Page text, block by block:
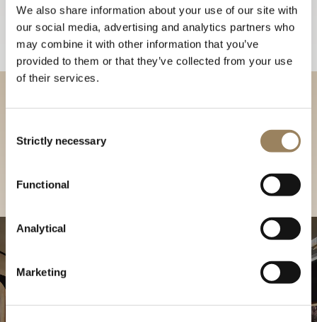
We also share information about your use of our site with
our social media, advertising and analytics partners who
may combine it with other information that you’ve
provided to them or that they’ve collected from your use
of their services.
Selection
Strictly necessary
Functional
Analytical
Marketing
Discover our collections in
our Boutique